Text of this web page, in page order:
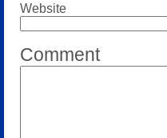
Website
Comment